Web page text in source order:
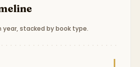
year, stacked by book type.
from